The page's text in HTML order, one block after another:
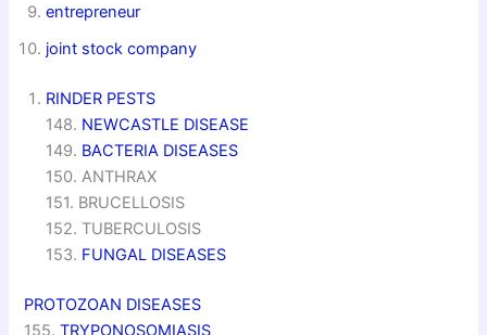
entrepreneur
joint stock company
RINDER PESTS
148. NEWCASTLE DISEASE
149. BACTERIA DISEASES
150. ANTHRAX
151. BRUCELLOSIS
152. TUBERCULOSIS
153. FUNGAL DISEASES
PROTOZOAN DISEASES
155.TRYPONOSOMIASIS